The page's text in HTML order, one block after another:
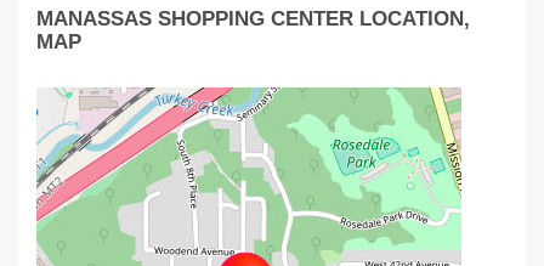
MANASSAS SHOPPING CENTER LOCATION,
MAP